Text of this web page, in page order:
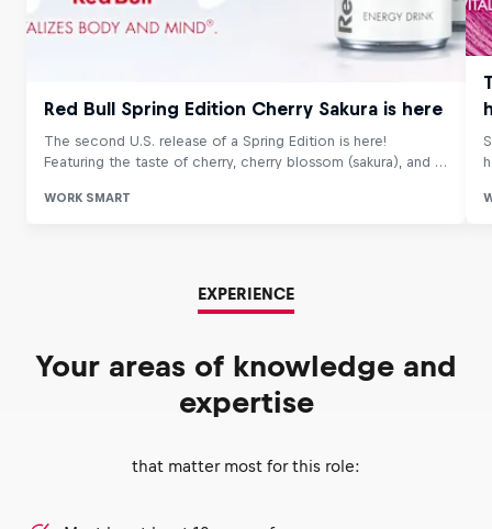
EXPERIENCE
Your areas of knowledge and
expertise
that matter most for this role: